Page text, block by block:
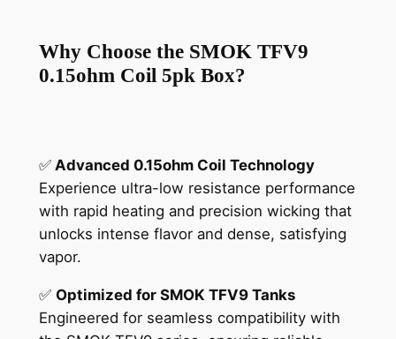
Why Choose the SMOK TFV9
0.15ohm Coil 5pk Box?
✅Advanced 0.15ohm Coil Technology
Experience ultra-low resistance performance
with rapid heating and precision wicking that
unlocks intense flavor and dense, satisfying
vapor.
✅ Optimized for SMOK TFV9 Tanks
Engineered for seamless compatibility with